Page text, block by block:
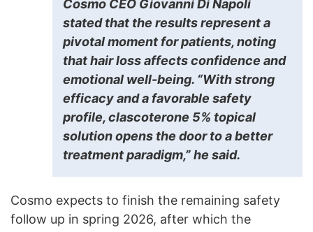
Cosmo CEO Giovanni Di Napoli
stated that the results represent a
pivotal moment for patients, noting
that hair loss affects confidence and
emotional well-being. “With strong
efficacy and a favorable safety
profile, clascoterone 5% topical
solution opens the door to a better
treatment paradigm,” he said.
Cosmo expects to finish the remaining safety
follow up in spring 2026, after which the